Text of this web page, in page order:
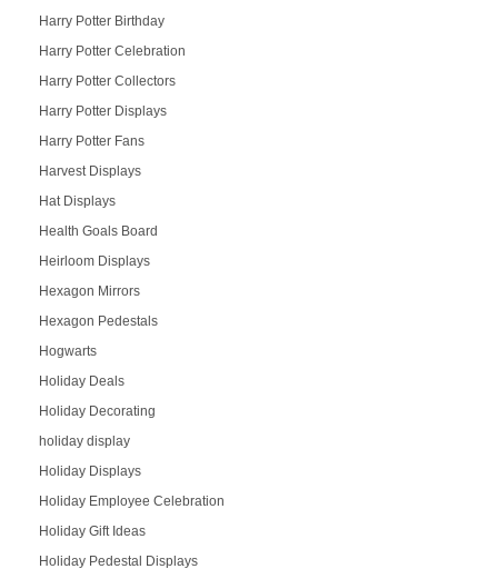
Harry Potter Birthday
Harry Potter Celebration
Harry Potter Collectors
Harry Potter Displays
Harry Potter Fans
Harvest Displays
Hat Displays
Health Goals Board
Heirloom Displays
Hexagon Mirrors
Hexagon Pedestals
Hogwarts
Holiday Deals
Holiday Decorating
holiday display
Holiday Displays
Holiday Employee Celebration
Holiday Gift Ideas
Holiday Pedestal Displays